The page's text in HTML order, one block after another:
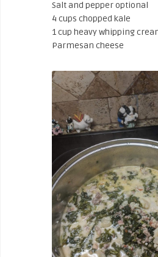
Salt and pepper optional
4 cups chopped kale
1 cup heavy whipping
Parmesan cheese